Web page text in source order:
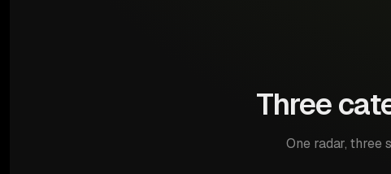
Three
One radar, three